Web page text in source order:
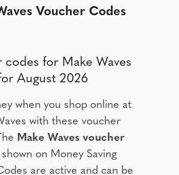
Voucher Codes
codes for Make Waves
August 2026
when you shop online at
with these voucher
Make Waves voucher
shown on Money Saving
are active and can be